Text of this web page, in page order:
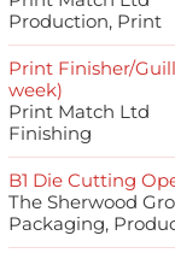
Production, Print
Print Finisher/
week)
Print Match Ltd
Finishing
B1 Die Cutting
The Sherwood
Packaging,